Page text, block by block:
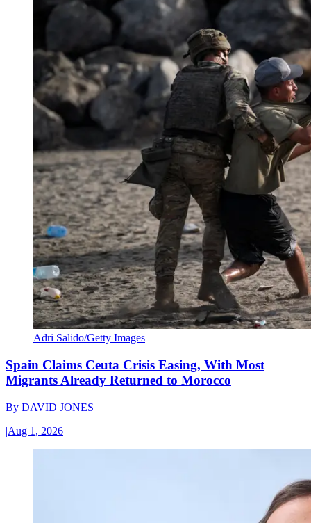
Adri Salido/Getty Images
Spain Claims Ceuta Crisis Easing, With Most
Migrants Already Returned to Morocco
By DAVID JONES
|Aug 1, 2026